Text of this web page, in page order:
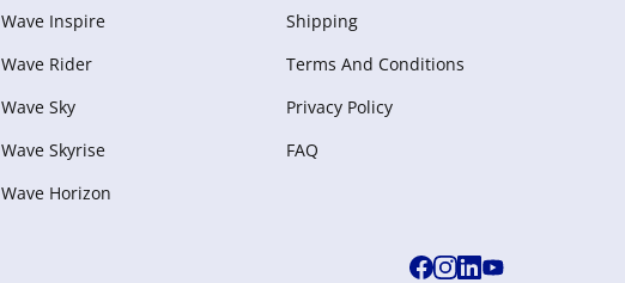
Wave Inspire
Wave Rider
Wave Sky
Wave Skyrise
Wave Horizon
Shipping
Terms And Conditions
Privacy Policy
FAQ